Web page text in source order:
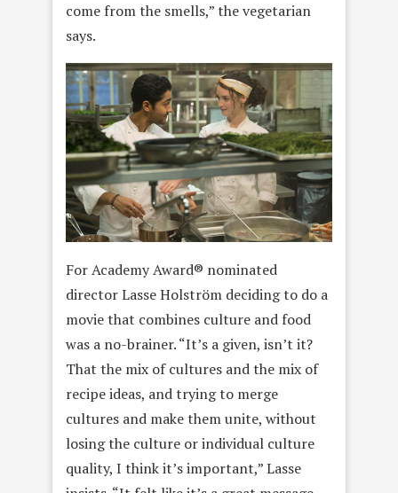
come from the smells,” the vegetarian
says.
For Academy Award® nominated
director Lasse Holström deciding to do a
movie that combines culture and food
was a no-brainer. “It’s a given, isn’t it?
That the mix of cultures and the mix of
recipe ideas, and trying to merge
cultures and make them unite, without
losing the culture or individual culture
quality, I think it’s important,” Lasse